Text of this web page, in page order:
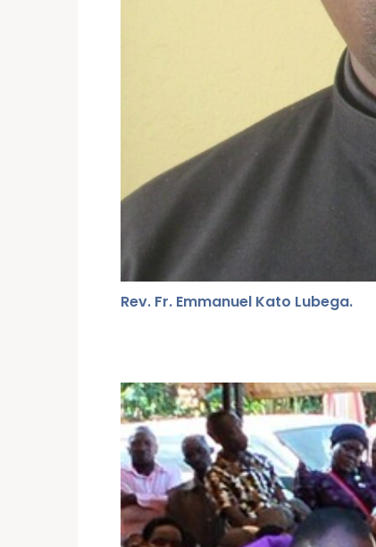
Rev. Fr. Emmanuel Kato Lubega.